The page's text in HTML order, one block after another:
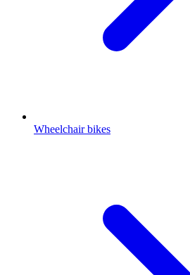
Wheelchair bikes